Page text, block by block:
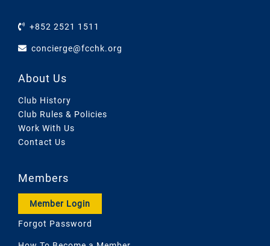
+852 2521 1511
concierge@fcchk.org
About Us
Club History
Club Rules & Policies
Work With Us
Contact Us
Members
Member Login
Forgot Password